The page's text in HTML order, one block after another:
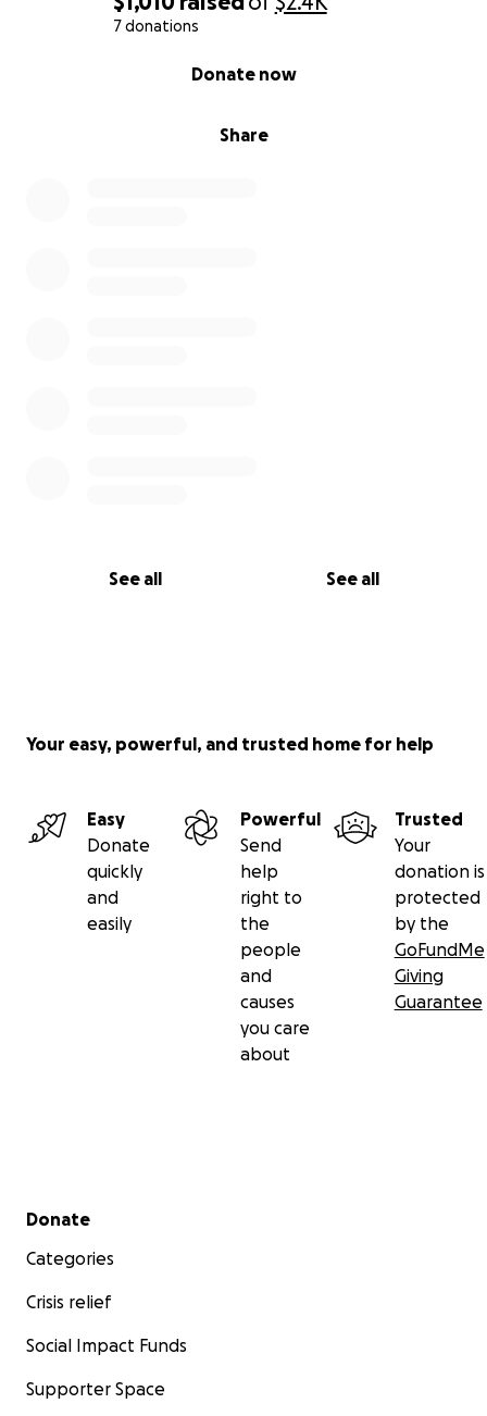
7 donations
Share
Donate now
See all See all
Your easy, powerful, and trusted home for help
Easy
Donate
quickly
and
easily
Powerful
Send
help
right to
the
people
and
causes
you care
about
Trusted
Your
donation is
protected
by the
GoFundMe
Giving
Guarantee
Secondary menu
Donate
Categories
Crisis relief
Social Impact Funds
Supporter Space